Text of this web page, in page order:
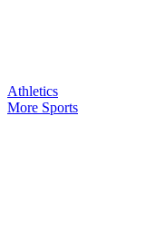
Athletics
More Sports